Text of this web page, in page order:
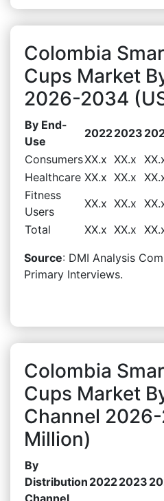
Colombia
Cups Market
2026-2034
By End-
Use
20222023
ConsumersXX.x XX.x
Healthcare XX.x XX.x
Fitness
Users
XX.x XX.x
Total
XX.x XX.x
Source: DMI Analysis
Primary Interviews.
Colombia
Cups Market
Channel
Million)
By
Distribution
Channel
20222023